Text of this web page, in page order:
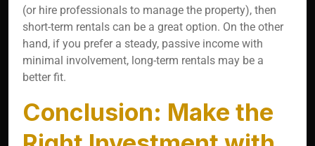
(or hire professionals to manage the property), then
short-term rentals can be a great option. On the other
hand, if you prefer a steady, passive income with
minimal involvement, long-term rentals may be a
better fit.
Conclusion: Make the